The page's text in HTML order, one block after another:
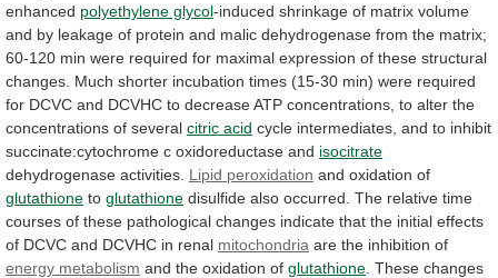
enhanced polyethylene glycol-induced shrinkage of matrix volume
and by leakage of protein and malic dehydrogenase from the matrix;
60-120 min were required for maximal expression of these structural
changes. Much shorter incubation times (15-30 min) were required
for DCVC and DCVHC to decreaseATP concentrations, to alter the
concentrations of several citric acid cycle intermediates, and to inhibit
succinate:cytochrome c oxidoreductase and isocitrate
dehydrogenase activities. Lipid peroxidation and oxidation of
glutathione to glutathione disulfide also occurred. The relative time
courses of these pathological changes indicate that the initial effects
of DCVC and DCVHC in renal mitochondria are the inhibition of
energy metabolism and the oxidation of glutathione These changes